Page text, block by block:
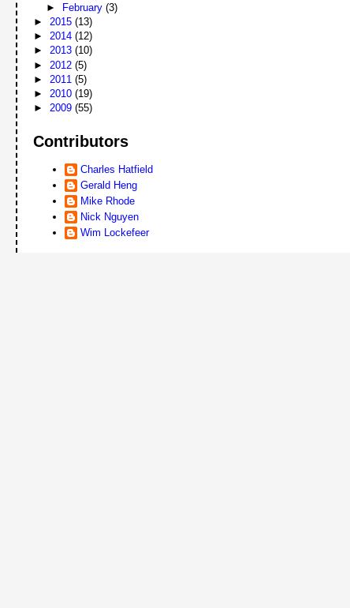
► February (3)
► 2015(13)
►2014(12)
►2013(10)
► 2012(5)
► 2011(5)
►2010(19)
►2009(55)
Contributors
Charles Hatfield
Gerald Heng
Mike Rhode
Nick Nguyen
Wim Lockefeer